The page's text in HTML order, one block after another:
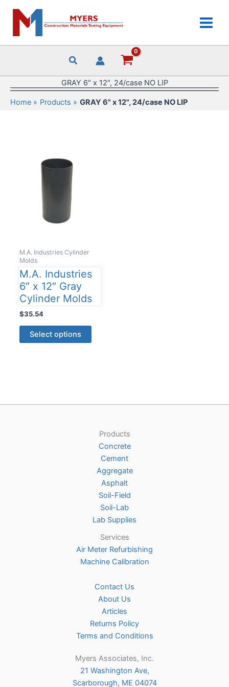
content
GRAY 6" x 12", 24/case NO LIP
Home Products GRAY 6" x 12", 24/case NO LIP
M.A. Industries Cylinder
Molds
M.A. Industries
6″ x 12″ Gray
Cylinder Molds
$35.54
Select options
This
product
chosen
on
the
product
page
Products
Concrete
Cement
Aggregate
Asphalt
Soil-Field
Soil-Lab
Lab Supplies
Services
Air Meter Refurbishing
Machine Calibration
Contact Us
About Us
Articles
Returns Policy
Terms and Conditions
Myers Associates, Inc.
21 Washington Ave,
Scarborough, ME 04074